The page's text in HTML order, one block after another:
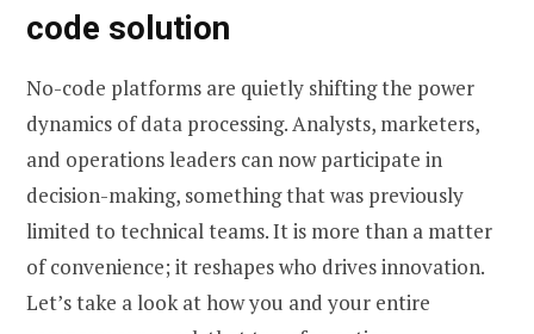
code solution
No-code platforms are quietly shifting the power
dynamics of data processing. Analysts, marketers,
and operations leaders can now participate in
decision-making, something that was previously
limited to technical teams. It is more than a matter
of convenience; it reshapes who drives innovation.
Let’s take a look at how you and your entire